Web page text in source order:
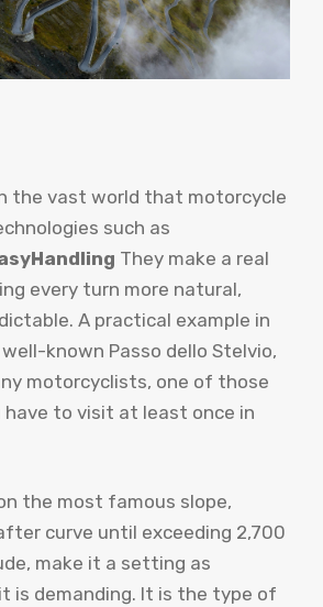
the vast world that motorcycle
such as
They make a real
every turn more natural,
A practical example in
known Passo dello Stelvio,
motorcyclists, one of those
to visit at least once in
the most famous slope,
curve until exceeding 2,700
make it a setting as
is demanding. It is the type of